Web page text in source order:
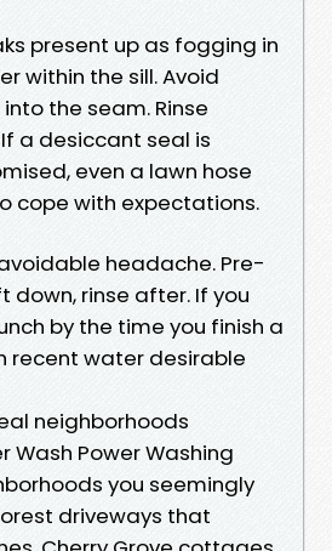
present up as fogging in
within the sill. Avoid
the seam. Rinse
a desiccant seal is
even a lawn hose
cope with expectations.
headache. Pre-
down, rinse after. If you
by the time you finish a
recent water desirable
neighborhoods
Wash Power Washing
you seemingly
driveways that